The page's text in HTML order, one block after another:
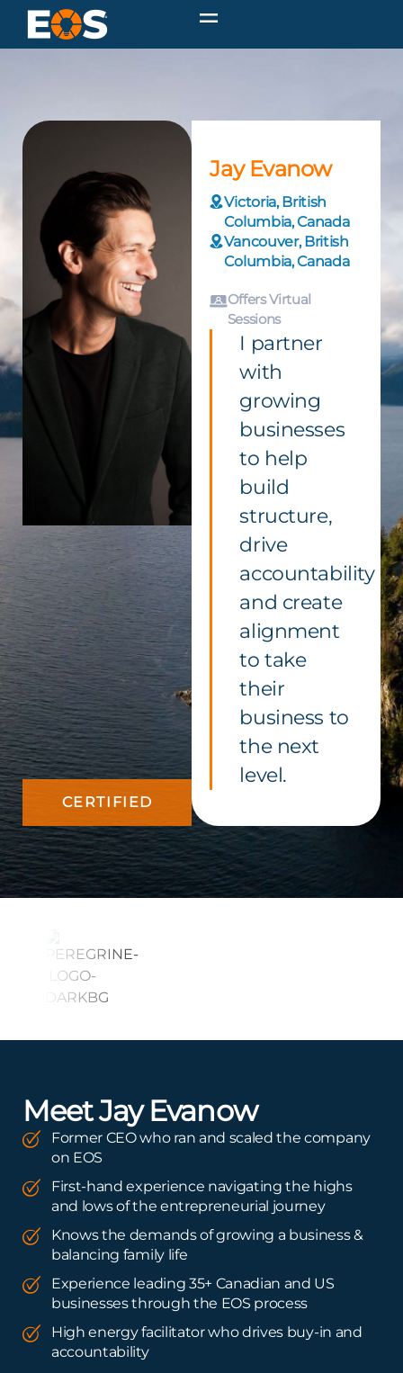
CERTIFIED
Jay Evanow
Victoria, British
Columbia, Canada
Vancouver, British
Columbia, Canada
Offers Virtual
Sessions
I partner
with
growing
businesses
to help
build
structure,
drive
accountability
and create
alignment
to take
their
business to
the next
level.
Meet Jay Evanow
Former CEO who ran and scaled the company
on EOS
First-hand experience navigating the highs
and lows of the entrepreneurial journey
Knows the demands of growing a business &
balancing family life
Experience leading 35+ Canadian and US
businesses through the EOS process
High energy facilitator who drives buy-in and
accountability